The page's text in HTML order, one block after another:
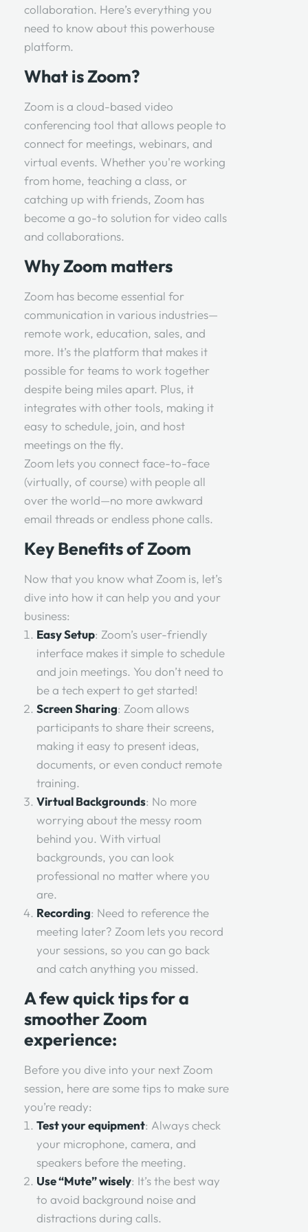
collaboration. Here’s everything you
need to know about this powerhouse
platform.
What is Zoom?
Zoom is a cloud-based video
conferencing tool that allows people to
connect for meetings, webinars, and
virtual events. Whether you're working
from home, teaching a class, or
catching up with friends, Zoom has
become a go-to solution for video calls
and collaborations.
Why Zoom matters
Zoom has become essential for
communication in various industries—
remote work, education, sales, and
more. It’s the platform that makes it
possible for teams to work together
despite being miles apart. Plus, it
integrates with other tools, making it
easy to schedule, join, and host
meetings on the fly.
Zoom lets you connect face-to-face
(virtually, of course) with people all
over the world—no more awkward
email threads or endless phone calls.
Key Benefits of Zoom
Now that you know what Zoom is, let’s
dive into how it can help you and your
business:
Easy Setup: Zoom’s user-friendly
interface makes it simple to schedule
and join meetings. You don’t need to
be a tech expert to get started!
Screen Sharing: Zoom allows
participants to share their screens,
making it easy to present ideas,
documents, or even conduct remote
training.
Virtual Backgrounds: No more
worrying about the messy room
behind you. With virtual
backgrounds, you can look
professional no matter where you
are.
Recording: Need to reference the
meeting later? Zoom lets you record
your sessions, so you can go back
and catch anything you missed.
A few quick tips for a
smoother Zoom
experience:
Before you dive into your next Zoom
session, here are some tips to make sure
you’re ready:
Test your equipment: Always check
your microphone, camera, and
speakers before the meeting.
Use “Mute” wisely: It’s the best way
to avoid background noise and
distractions during calls.